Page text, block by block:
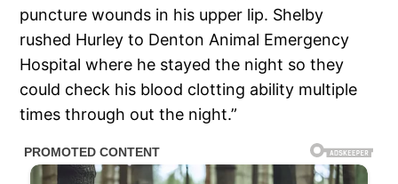
puncture wounds in his upper lip. Shelby
rushed Hurley to Denton Animal Emergency
Hospital where he stayed the night so they
could check his blood clotting ability multiple
times through out the night.”